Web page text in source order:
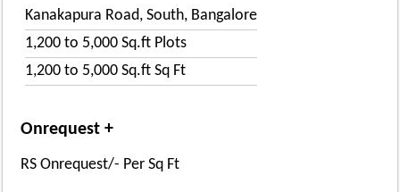
Kanakapura Road, South, Bangalore
1,200 to 5,000 Sq.ft Plots
1,200 to 5,000 Sq.ft Sq Ft
Onrequest +
RS Onrequest/- Per Sq Ft